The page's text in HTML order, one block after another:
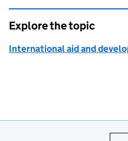
Explore the topic
International aid and